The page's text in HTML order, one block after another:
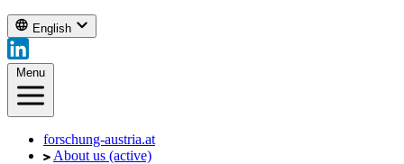
English
Menu
forschung-austria.at
About us (active)